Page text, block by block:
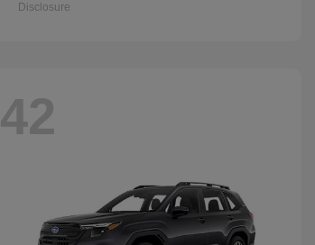
Disclosure
42